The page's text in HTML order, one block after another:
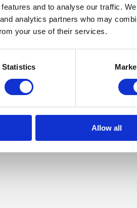
and to analyse our traffic.
analytics partners who may
your use of their services.
Statistics
Allow all